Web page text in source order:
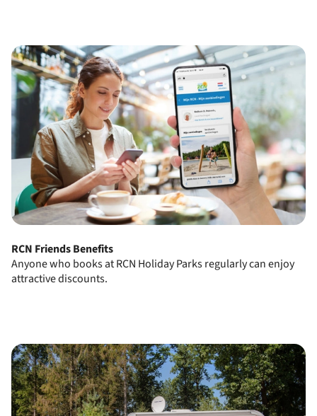
RCN Friends Benefits
Anyone who books at RCN Holiday Parks regularly can enjoy
attractive discounts.